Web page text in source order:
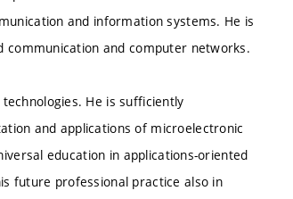
and information systems. He is
and computer networks.
He is sufficiently
and applications of microelectronic
education in applications-oriented
future professional practice also in